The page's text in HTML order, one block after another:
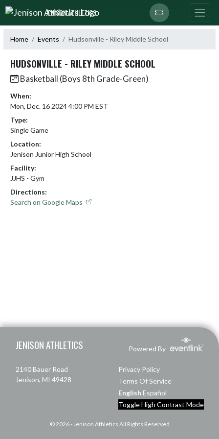
Skip Navigation Menu
JENISON ATHLETICS
Home Events Hudsonville - Riley Middle School
HUDSONVILLE - RILEY MIDDLE SCHOOL
Basketball (Boys 8th Grade-Green)
When:
Mon, Dec. 16 2024 4:00 PM EST
Type:
Single Game
Location:
Jenison Junior High School
Facility:
JJHS - Gym
Directions:
Search on Google Maps
JENISON ATHLETICS Powered By
2140 Bauer Road
Jenison, MI 49428
Privacy Policy
Terms Of Service
English Español
Toggle High Contrast Mode
© 2026 - Jenison Athletics All Rights Reserved